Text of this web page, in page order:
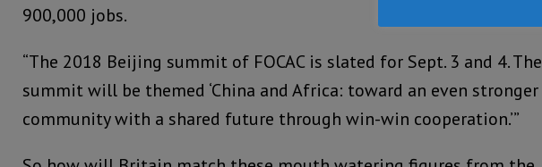
900,000 jobs.
“The 2018 Beijing summit of FOCAC is slated for Sept. 3 and 4. The
summit will be themed ‘China and Africa: toward an even stronger
community with a shared future through win-win cooperation.’”